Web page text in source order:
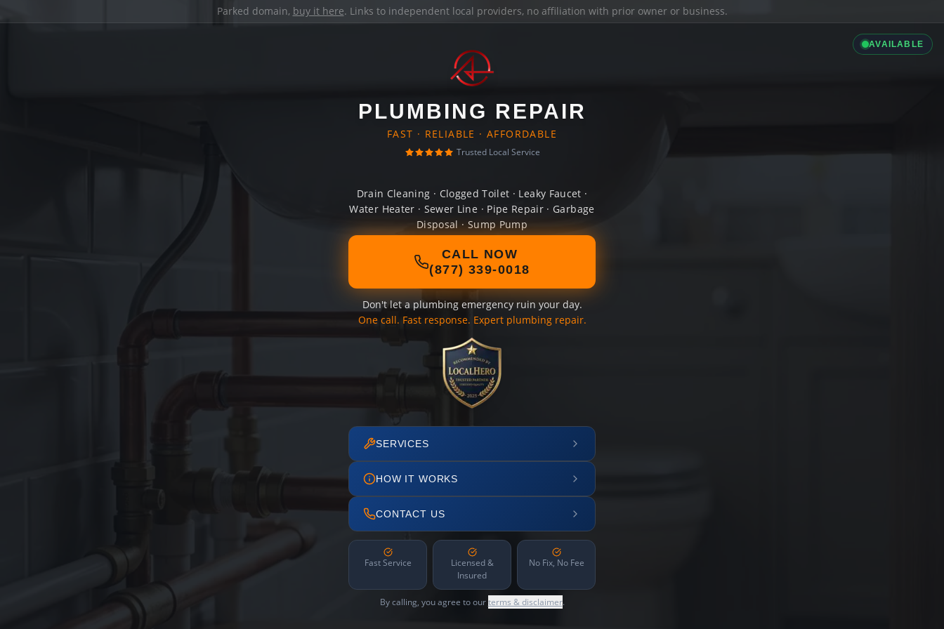
Parked domain, buy it here. Links to independent local providers, no affiliation with prior owner or business.
AVAILABLE
PLUMBING REPAIR
FAST · RELIABLE · AFFORDABLE
Trusted Local Service
Drain Cleaning · Clogged Toilet · Leaky Faucet ·
Water Heater · Sewer Line · Pipe Repair · Garbage
Disposal · Sump Pump
CALL NOW
(877) 339-0018
Don't let a plumbing emergency ruin your day.
One call. Fast response. Expert plumbing repair.
SERVICES
HOW IT WORKS
CONTACT US
Fast Service
Licensed &
Insured
No Fix, No Fee
By calling, you agree to ourterms & disclaimer.